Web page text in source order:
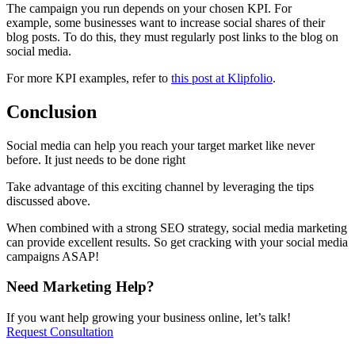
The campaign you run depends on your chosen KPI. For
example, some businesses want to increase social shares of their
blog posts. To do this, they must regularly post links to the blog on
social media.
For more KPI examples, refer to this post at Klipfolio.
Conclusion
Social media can help you reach your target market like never
before. It just needs to be done right
Take advantage of this exciting channel by leveraging the tips
discussed above.
When combined with a strong SEO strategy, social media marketing
can provide excellent results. So get cracking with your social media
campaigns ASAP!
Need Marketing Help?
If you want help growing your business online, let’s talk!
Request Consultation